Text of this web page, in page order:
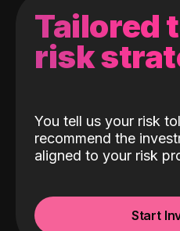
Tailored
risk
You tell us your risk
recommend the
aligned to your risk
Start